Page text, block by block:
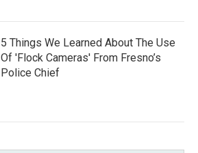
5 Things We Learned About The Use
Of 'Flock Cameras' From Fresno’s
Police Chief